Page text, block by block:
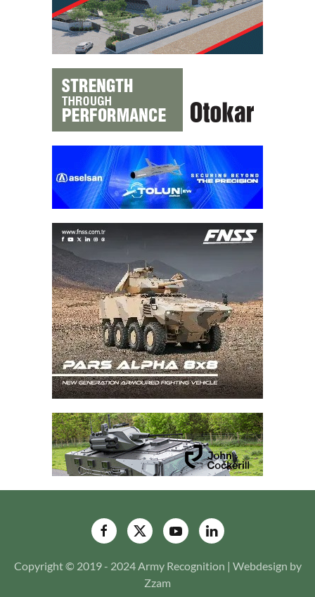
Copyright © 2019 - 2024 Army Recognition | Webdesign by
Zzam